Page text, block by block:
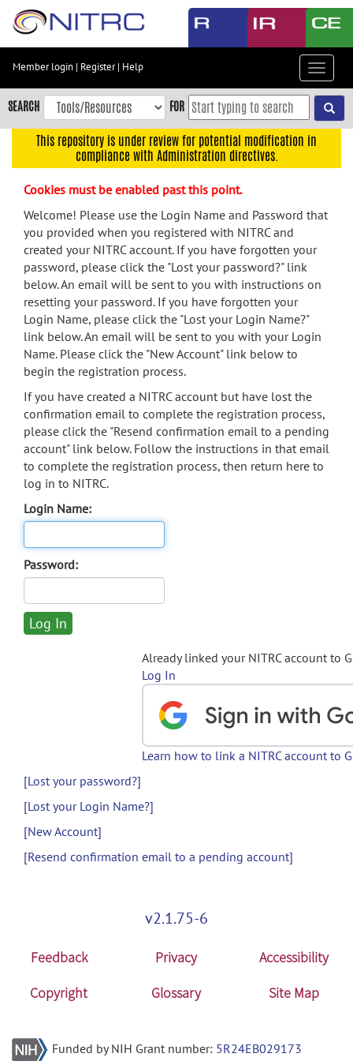
Skip
content
Skip
to
navigation
menu
search
Accessibility
Member login | Register| Help
Toggle
SEARCH FOR
This repository is under review for potential modification in
compliance with Administration directives.
Cookies must be enabled past this point.
Welcome! Please use the Login Name and Password that
you provided when you registered with NITRC and
created your NITRC account. If you have forgotten your
password, please click the "Lost your password?" link
below. An email will be sent to you with instructions on
resetting your password. If you have forgotten your
Login Name, please click the "Lost your Login Name?"
link below. An email will be sent to you with your Login
Name. Please click the "New Account" link below to
begin the registration process.
If you have created a NITRC account but have lost the
confirmation email to complete the registration process,
please click the "Resend confirmation email to a pending
account" link below. Follow the instructions in that email
to complete the registration process, then return here to
log in to NITRC.
Login Name:
Password:
Already linked your NITRC account to
Log In
Learn how to link a NITRC account to
[Lost your password?]
[Lost your Login Name?]
[New Account]
[Resend confirmation email to a pending account]
v2.1.75-6
Feedback Privacy
Accessibility
Copyright
Glossary Site Map
Funded by NIH Grant number: 5R24EB029173